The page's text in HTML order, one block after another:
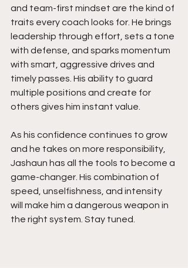
and team-first mindset are the kind of
traits every coach looks for. He brings
leadership through effort, sets a tone
with defense, and sparks momentum
with smart, aggressive drives and
timely passes. His ability to guard
multiple positions and create for
others gives him instant value.
As his confidence continues to grow
and he takes on more responsibility,
Jashaun has all the tools to become a
game-changer. His combination of
speed, unselfishness, and intensity
will make him a dangerous weapon in
the right system. Stay tuned.